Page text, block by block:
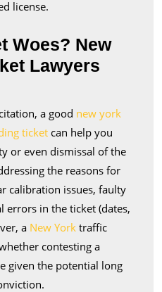
license.
Woes? New
Lawyers
a good new york
ticket can help you
or even dismissal of the
the reasons for
calibration issues, faulty
errors in the ticket (dates,
a New York traffic
contesting a
given the potential long